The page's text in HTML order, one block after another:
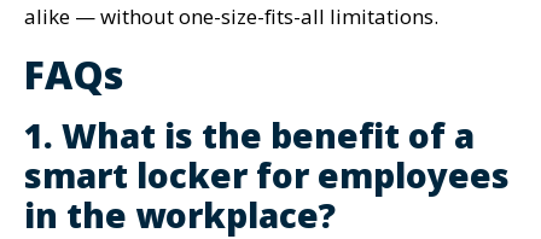
alike — without one-size-fits-all limitations.
FAQs
1. What is the benefit of a
smart locker for employees
in the workplace?